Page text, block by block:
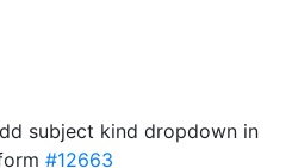
subject kind dropdown in
#12663